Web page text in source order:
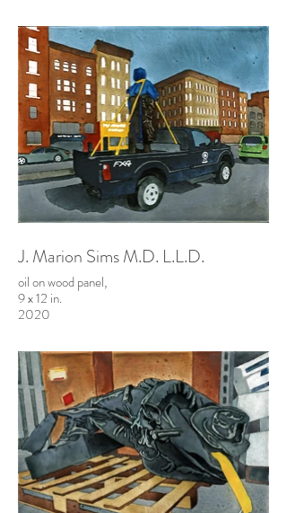
J. Marion Sims M.D. L.L.D.
oil on wood panel,
9 x 12 in.
2020